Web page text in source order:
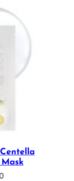
Price